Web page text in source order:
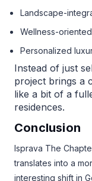
Landscape-
Wellness-
Personalized
Instead of just
project brings a
like a bit of a
residences.
Conclusion
Isprava The
translates into a
interesting shift in